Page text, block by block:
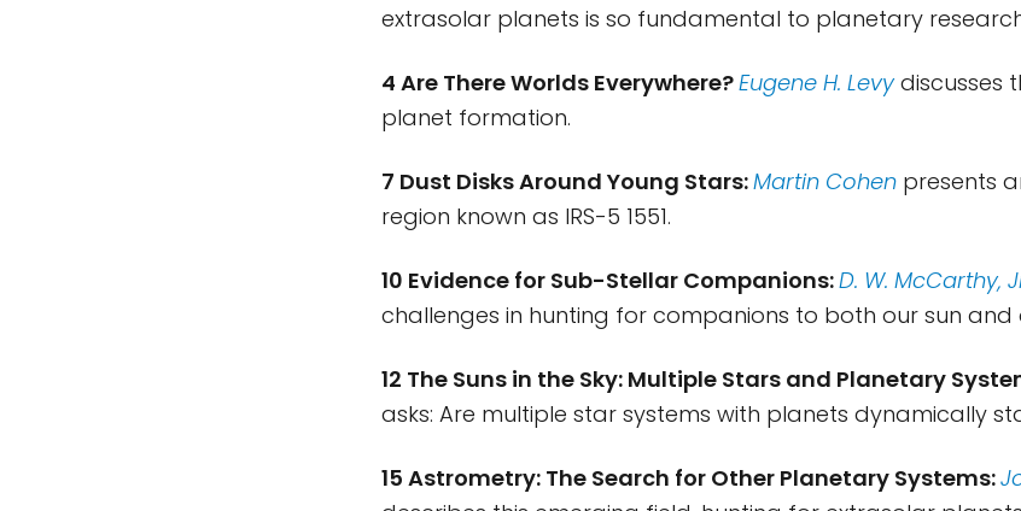
extrasolar planets is so fundamental to planetary
4 Are There Worlds Everywhere?Eugene H. Levy discusses
planet formation.
7 Dust Disks Around Young Stars:Martin Cohen presents
region known as IRS-5 1551.
10 Evidence for Sub-Stellar Companions:D. W. McCarthy,
challenges in hunting for companions to both our sun and
12 The Suns in the Sky: Multiple Stars and Planetary
asks: Are multiple star systems with planets dynamically
15 Astrometry: The Search for Other Planetary Systems: